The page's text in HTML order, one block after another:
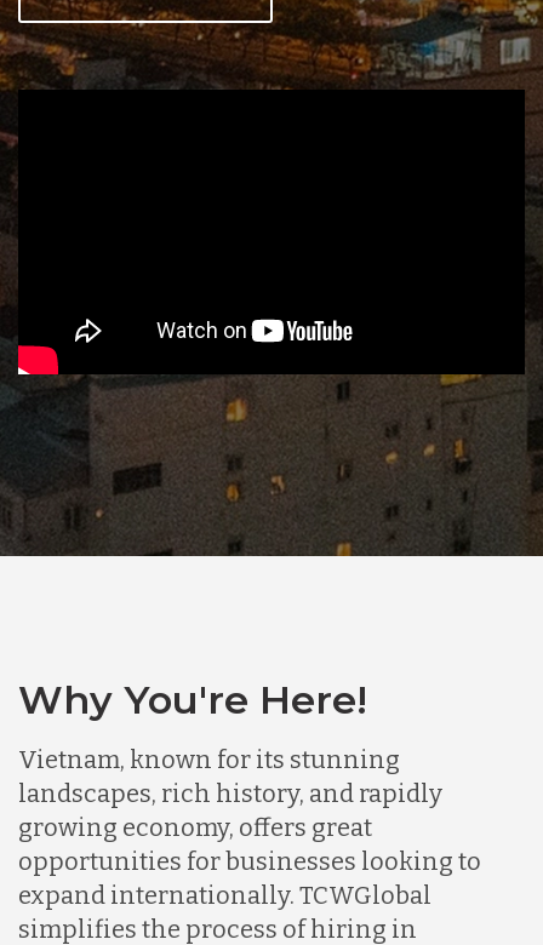
Why You're Here!
Vietnam, known for its stunning
landscapes, rich history, and rapidly
growing economy, offers great
opportunities for businesses looking to
expand internationally. TCWGlobal
simplifies the process of hiring in